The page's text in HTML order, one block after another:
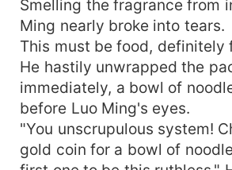
Smelling the fragrance from
Ming nearly broke into tears.
This must be food, definitely
He hastily unwrapped the
immediately, a bowl of
before Luo Ming's eyes.
"You unscrupulous system!
gold coin for a bowl of